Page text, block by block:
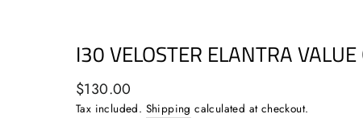
I30 VELOSTER ELANTRA
Regular
price
$130.00
Tax included. Shipping calculated at checkout.